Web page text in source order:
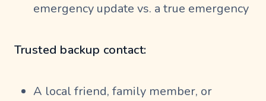
emergency update vs. a true emergency
Trusted backup contact:
A local friend, family member, or